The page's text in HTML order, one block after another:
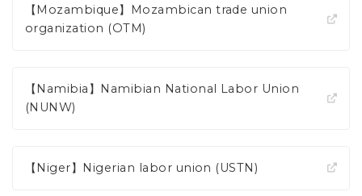
【Mozambique】Mozambican trade union
organization (OTM)
【Namibia】Namibian National Labor Union
(NUNW)
【Niger】Nigerian labor union (USTN)